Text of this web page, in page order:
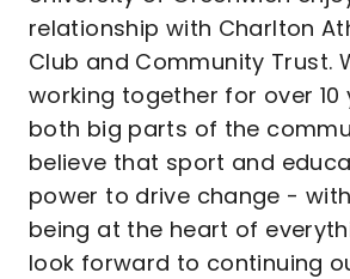
relationship with Charlton
Club and Community Trust.
working together for over 10
both big parts of the
believe that sport and
power to drive change -
being at the heart of
look forward to continuing